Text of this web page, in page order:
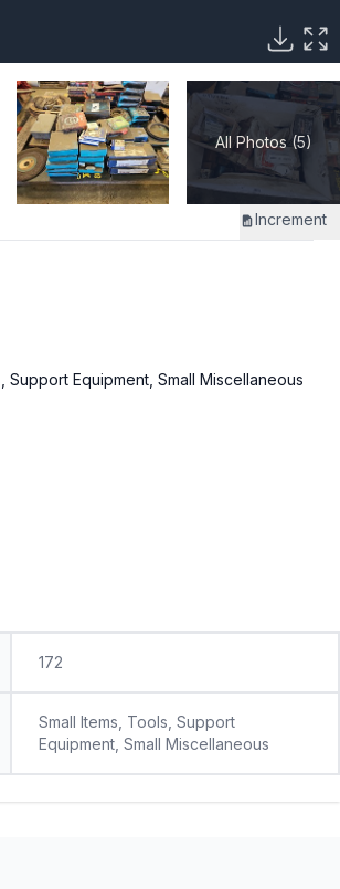
All Photos (5)
Increment
Support Equipment, Small Miscellaneous
172
Small Items, Tools, Support
Equipment, Small Miscellaneous